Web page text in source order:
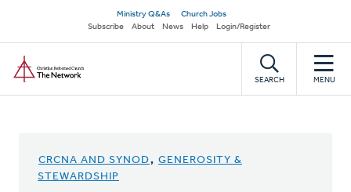
main
content
Secondary
navigation
Ministry Q&As
Church Jobs
Subscribe
About News Help Login/Register
SEARCH MENU
CRCNA AND SYNOD, GENEROSITY &
STEWARDSHIP